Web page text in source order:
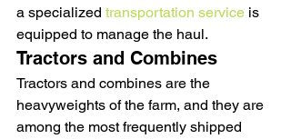
a specialized transportation service is
equipped to manage the haul.
Tractors and Combines
Tractors and combines are the
heavyweights of the farm, and they are
among the most frequently shipped